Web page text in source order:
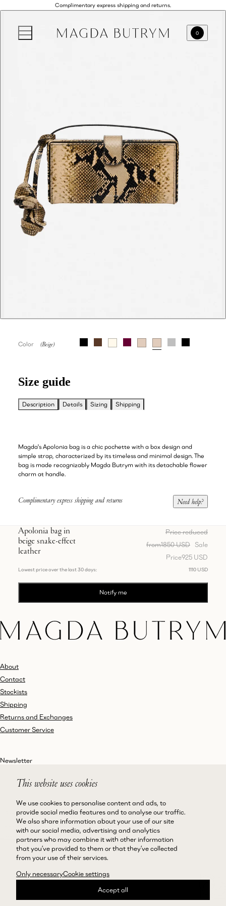
This website uses cookies
We use cookies to personalise content and ads, to
provide social media features and to analyse our traffic.
We also share information about your use of our site
with our social media, advertising and analytics
partners who may combine it with other information
that you’ve provided to them or that they’ve collected
from your use of their services.
Only necessaryCookie settings
Accept all
Complimentary express shipping and returns.
0
Color
Size guide
Description Details Sizing Shipping
Magda's Apolonia bag is a chic pochette with a box design and
simple strap, characterized by its timeless and minimal design. The
bag is made recognizably Magda Butrym with its detachable flower
charm at handle.
Complimentary express shipping and returns Need help?
Apolonia bag in
beige snake-effect
leather
Price reduced
from1850 USD Sale
Price925 USD
Lowest price over the last 30 days: 1110 USD
Notify me
About
Contact
Stockists
Shipping
Returns and Exchanges
Customer Service
Terms and Conditions
Privacy Policy
Accessibility
Cookie Policy
Instagram
Facebook
Newsletter